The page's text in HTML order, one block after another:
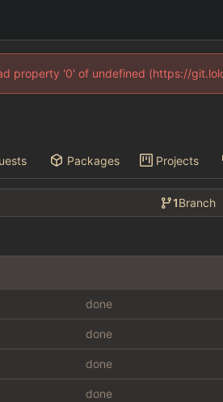
property '0' of undefined (https://
Packages Projects
1Branch
done
done
done
done